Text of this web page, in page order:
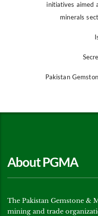
initiatives aimed
minerals
Pakistan
About PGMA
The Pakistan Gemstone &
mining and trade